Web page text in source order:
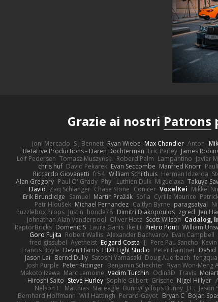
Grazie ai nostri Patrons
Joni Mercado S J Bennett Ryan Wiebe Max Chandler Anton
BetaFive Productions - Daren Dochterman Eric Perley James
Leif Pedersen Tomasz Muszyński Roberd Palm Lampantino Javier
chris huf David Pekarek Evan Seccombe Manfred Knorr
Riccardo Giovanetti fr54 William Schilthuis Herman Idzerda
Alan Gregory Paul O' Grady Phyl Luthien Dulk Miguelaxa Takuya
David Zaq Schlanger Chase Stone Conicer VoxelKei Mikkel
Erik Brundidge Samuel Martin Pražák Sofia Cyrille Maurice
Petr Hloušek Michael Fernandez Caitlyn Byrne paragsatyal
Puzzlebox Props Justin honda78 Dimitri Diakopoulos zgred Jen
Johnathan Alan Vanderpool Oliver Hotz Scott Wilson Cadalog,
RaptorBricks Domenic S Laura Ganis Ike Li Pietro Ponti William
Goro Fujita Robert Wallis Alexander Bachvarov Evan Campbell
fred gissubel Ayetheist Edgard Costa JJ Pere Pau Sancho
Francis Boyle Devin Harris HDR Light Studio Peter Baintner Da5id
Jason Lai Bernd Dully Satoshi Yamasaki Doug Auerbach
Josh Purple Peter Rittinger Benjamin Schechter Ryan Won-Meng
Makoto Izawa Marc Lemoine Vadim Turchin Odin3D Travis
Hiroshi Saito Steve Hurley Sophie Gilbert Grische Nigel Hillyer
Nelson C Matthias Stareagle BunnyCyclops Bunny J.C. Jason
Bernhard Hoffmann Will Hattingh Perard-Gayot Bryan C Bojan